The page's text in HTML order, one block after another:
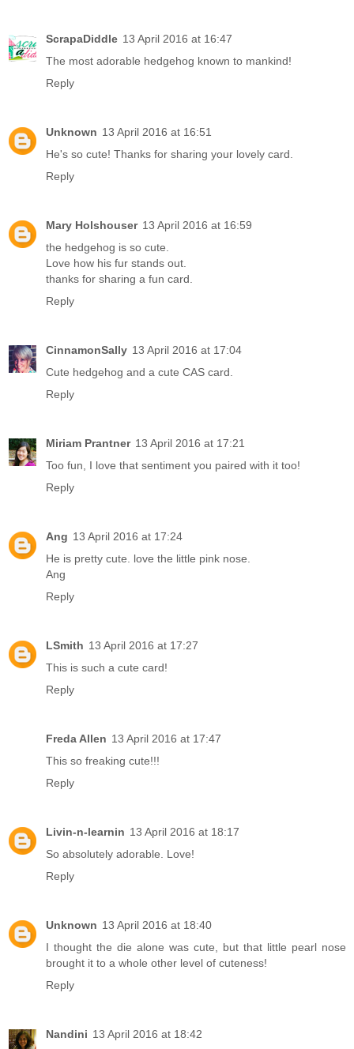
ScrapaDiddle 13 April 2016 at 16:47
The most adorable hedgehog known to mankind!
Reply
Unknown 13 April 2016 at 16:51
He's so cute! Thanks for sharing your lovely card.
Reply
Mary Holshouser 13 April 2016 at 16:59
the hedgehog is so cute.
Love how his fur stands out.
thanks for sharing a fun card.
Reply
CinnamonSally 13 April 2016 at 17:04
Cute hedgehog and a cute CAS card.
Reply
Miriam Prantner 13 April 2016 at 17:21
Too fun, I love that sentiment you paired with it too!
Reply
Ang 13 April 2016 at 17:24
He is pretty cute. love the little pink nose.
Ang
Reply
LSmith 13 April 2016 at 17:27
This is such a cute card!
Reply
Freda Allen 13 April 2016 at 17:47
This so freaking cute!!!
Reply
Livin-n-learnin 13 April 2016 at 18:17
So absolutely adorable. Love!
Reply
Unknown 13 April 2016 at 18:40
I thought the die alone was cute, but that little pearl nose
brought it to a whole other level of cuteness!
Reply
Nandini 13 April 2016 at 18:42